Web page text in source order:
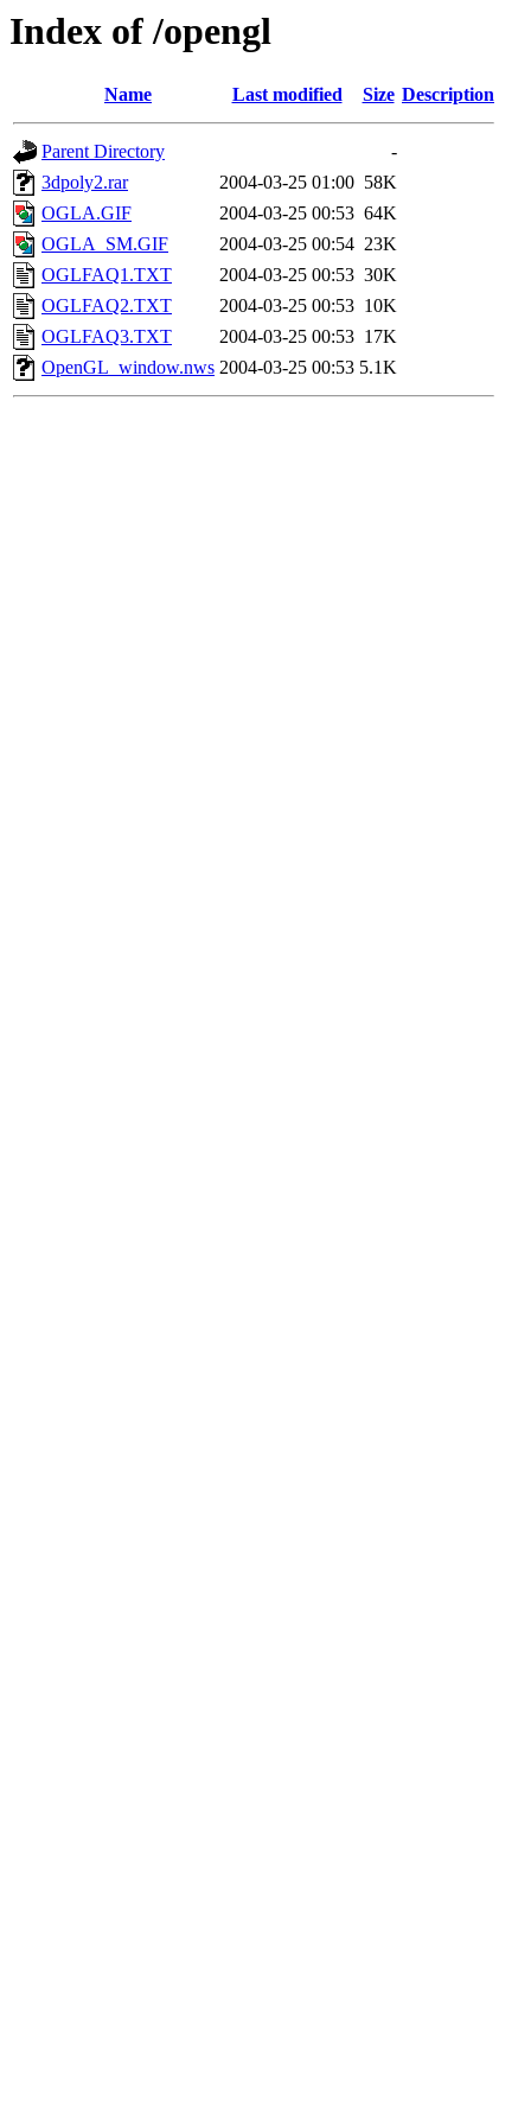
Index of /opengl
Name Last modified Size Description
Parent Directory
-
3dpoly2.rar
2004-03-25 01:00 58K
OGLA.GIF
2004-03-25 00:53 64K
OGLA_SM.GIF
2004-03-25 00:54 23K
OGLFAQ1.TXT
2004-03-25 00:53 30K
OGLFAQ2.TXT
2004-03-25 00:53 10K
OGLFAQ3.TXT
2004-03-25 00:53 17K
OpenGL_window.nws 2004-03-25 00:53 5.1K